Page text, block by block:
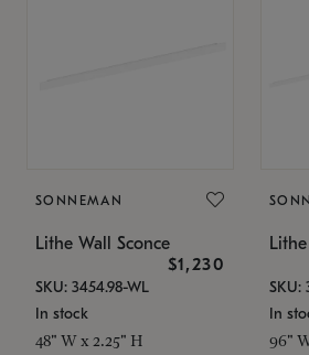
SONNEMAN
Lithe Wall Sconce
$1,230
SKU: 3454.98-WL
In stock
48" W x 2.25" H
SKU:
In
96"